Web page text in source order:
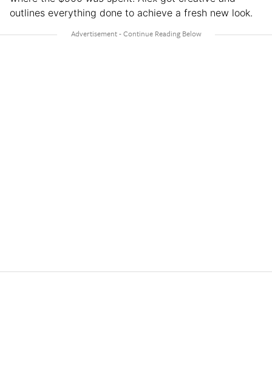
outlines everything done to achieve a fresh new look.